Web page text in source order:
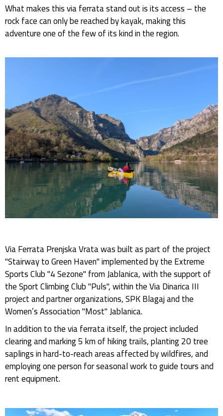
What makes this via ferrata stand out is its access – the
rock face can only be reached by kayak, making this
adventure one of the few of its kind in the region.
Via Ferrata Prenjska Vrata was built as part of the project
"Stairway to Green Haven" implemented by the Extreme
Sports Club "4 Sezone" from Jablanica, with the support of
the Sport Climbing Club "Puls", within the Via Dinarica III
project and partner organizations, SPK Blagaj and the
Women’s Association "Most" Jablanica.
In addition to the via ferrata itself, the project included
clearing and marking 5 km of hiking trails, planting 20 tree
saplings in hard-to-reach areas affected by wildfires, and
employing one person for seasonal work to guide tours and
rent equipment.